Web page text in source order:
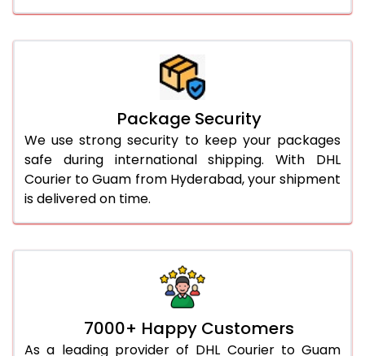
Package Security
We use strong security to keep your packages
safe during international shipping. With DHL
Courier to Guam from Hyderabad, your shipment
is delivered on time.
7000+ Happy Customers
As a leading provider of DHL Courier to Guam